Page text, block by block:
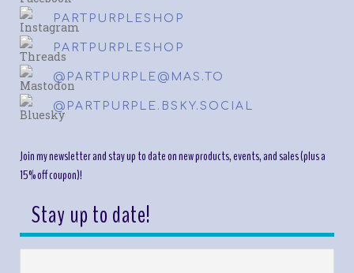
PARTPURPLESHOP
PARTPURPLESHOP
@PARTPURPLE@MAS.TO
@PARTPURPLE.BSKY.SOCIAL
Join my newsletter and stay up to date on new products, events, and sales (plus a
15% off coupon)!
Stay up to date!